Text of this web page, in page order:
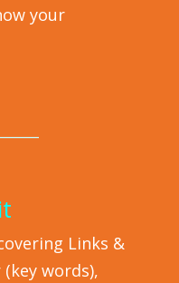
your
Links &
words),